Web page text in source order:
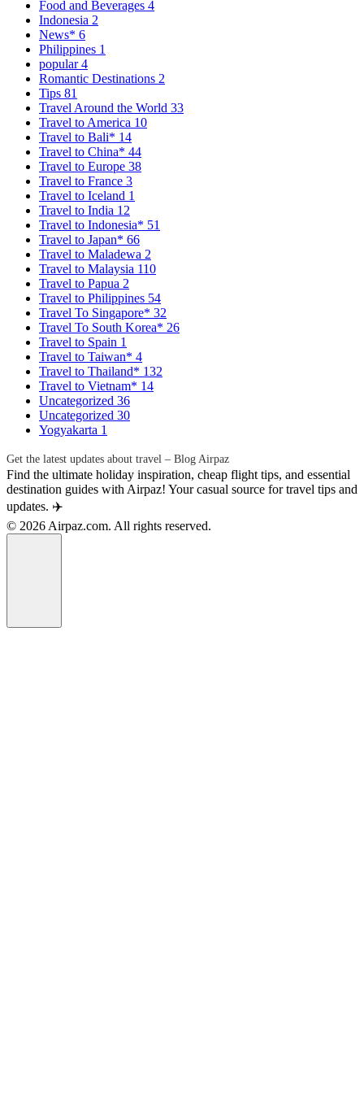
Food and Beverages 4
Indonesia 2
News* 6
Philippines 1
popular4
Romantic Destinations 2
Tips 81
Travel Around the World 33
Travel to America 10
Travel to Bali* 14
Travel to China* 44
Travel to Europe 38
Travel to France 3
Travel to Iceland 1
Travel to India 12
Travel to Indonesia* 51
Travel to Japan* 66
Travel to Maladewa 2
Travel to Malaysia 110
Travel to Papua 2
Travel to Philippines 54
Travel To Singapore* 32
Travel To South Korea* 26
Travel to Spain 1
Travel to Taiwan* 4
Travel to Thailand* 132
Travel to Vietnam* 14
Uncategorized 36
Uncategorized 30
Yogyakarta 1
Get the latest updates about travel – Blog Airpaz
Find the ultimate holiday inspiration, cheap flight tips, and essential
destination guides with Airpaz! Your casual source for travel tips and
updates. ✈️
© 2026 Airpaz.com. All rights reserved.